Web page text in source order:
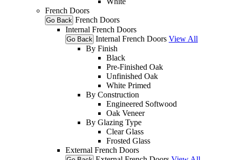
French Doors
Go Back French Doors
Internal French Doors
Go Back Internal French Doors View All
By Finish
Black
Pre-Finished Oak
Unfinished Oak
White Primed
By Construction
Engineered Softwood
Oak Veneer
By Glazing Type
Clear Glass
Frosted Glass
External French Doors